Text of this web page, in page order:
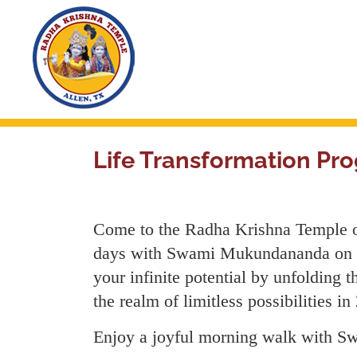
content
Life Transformation
Come to the Radha Krishna
days with Swami Mukundananda
your infinite potential by unfolding
the realm of limitless possibilities in
Enjoy a joyful morning walk with